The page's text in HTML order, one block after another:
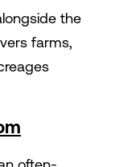
the
farms,